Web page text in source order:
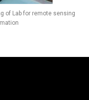
of Lab for remote sensing